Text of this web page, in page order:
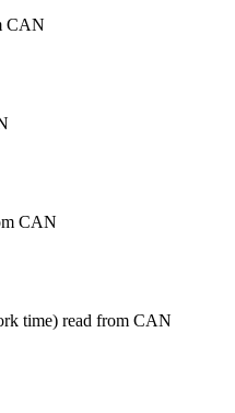
CAN
CAN
time) read from CAN